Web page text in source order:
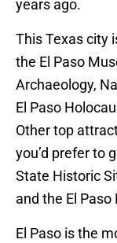
years ago.
This Texas city
the El Paso
Archaeology,
El Paso
Other top
you’d prefer to
State Historic
and the El
El Paso is the